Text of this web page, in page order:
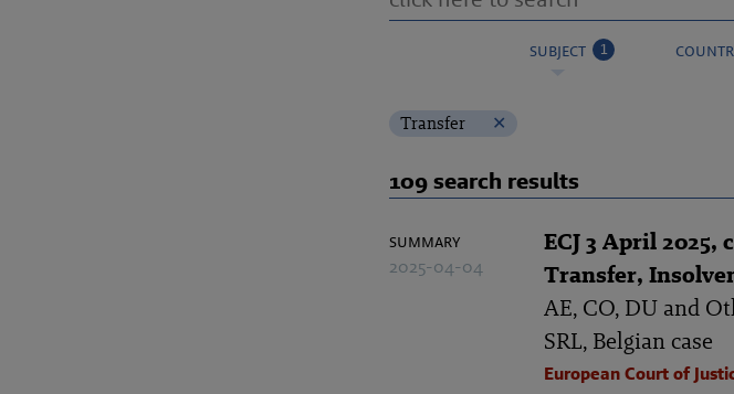
subject 1
Transfer
109 search results
summary
2025-04-04
ECJ 3 April 2025,
Transfer,
AE, CO, DU and
SRL, Belgian case
European Court of